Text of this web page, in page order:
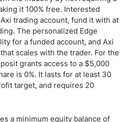
it 100% free. Interested
trading account, fund it with at
The personalized Edge
for a funded account, and Axi
scales with the trader. For the
grants access to a $5,000
is 0%. It lasts for at least 30
target, and requires 20
a minimum equity balance of